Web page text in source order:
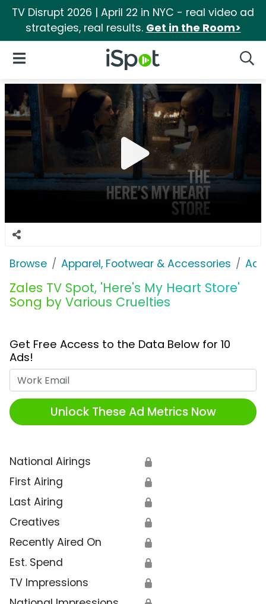
TV Disrupt 2026 | April 22 in NYC - real video ad
strategies, real results. Get in the Room>
iSpot Logo
Open Navigation
Browse Apparel, Footwear & Accessories
Zales TV Spot, 'Here's My Heart Store'
Song by Various Cruelties
Get Free Access to the Data Below for 10
Ads!
Unlock These Ad Metrics Now
National Airings 🔒
First Airing 🔒
Last Airing 🔒
Creatives 🔒
Recently Aired On 🔒
Est. Spend 🔒
TV Impressions 🔒